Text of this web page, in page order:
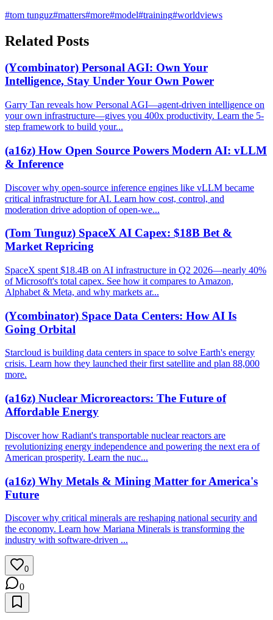
#tom tunguz#matters#more#model#training#worldviews
Related Posts
(Ycombinator) Personal AGI: Own Your
Intelligence, Stay Under Your Own Power
Garry Tan reveals how Personal AGI—agent-driven intelligence on
your own infrastructure—gives you 400x productivity. Learn the 5-
step framework to build your...
(a16z) How Open Source Powers Modern AI: vLLM
& Inference
Discover why open-source inference engines like vLLM became
critical infrastructure for AI. Learn how cost, control, and
moderation drive adoption of open-we...
(Tom Tunguz) SpaceX AI Capex: $18B Bet &
Market Repricing
SpaceX spent $18.4B on AI infrastructure in Q2 2026—nearly 40%
of Microsoft's total capex. See how it compares to Amazon,
Alphabet & Meta, and why markets ar...
(Ycombinator) Space Data Centers: How AI Is
Going Orbital
Starcloud is building data centers in space to solve Earth's energy
crisis. Learn how they launched their first satellite and plan 88,000
more.
(a16z) Nuclear Microreactors: The Future of
Affordable Energy
Discover how Radiant's transportable nuclear reactors are
revolutionizing energy independence and powering the next era of
American prosperity. Learn the nuc...
(a16z) Why Metals & Mining Matter for America's
Future
Discover why critical minerals are reshaping national security and
the economy. Learn how Mariana Minerals is transforming the
industry with software-driven ...
0
0